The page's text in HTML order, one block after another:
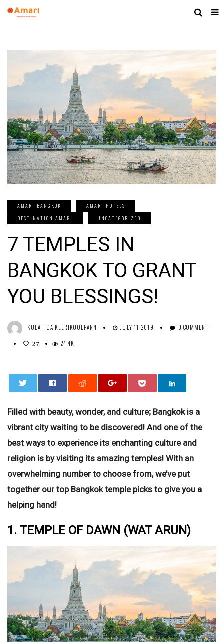
AMARI BANGKOK
AMARI HOTELS
DESTINATION AMARI
UNCATEGORIZED
7 TEMPLES IN
BANGKOK TO GRANT
YOU BLESSINGS!
KULATIDA KEERIKOOLPARN JULY 11, 2019 0 COMMENT
27 24.4K
Filled with beauty, wonder, and culture; Bangkok is a
vibrant city waiting to be discovered! And one of the
best ways to experience its enchanting culture and
religion is by visiting its amazing temples! With an
overwhelming number to choose from, we’ve put
together our top Bangkok temple picks to give you a
helping hand!
1. TEMPLE OF DAWN (WAT ARUN)